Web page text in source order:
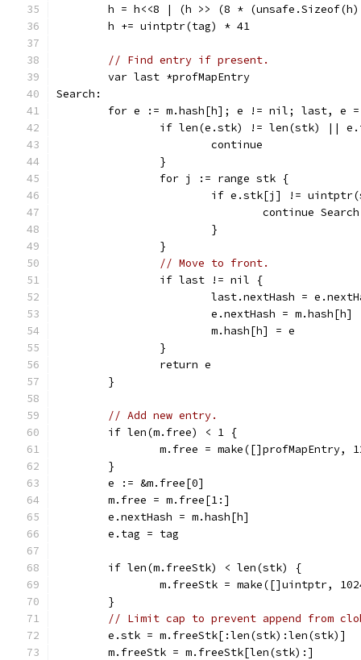
h = h<<8 | (h >> (8 *
	h += uintptr(tag) * 41
// Find entry if present.
	var last *profMapEntry
Search:
for e := m.hash[h]; e != nil; last, e
if len(e.stk) != len(stk) ||
			continue
		}
		for j := range stk {
if e.stk[j] !=
				continue Search
			}
		}
// Move to front.
		if last != nil {
last.nextHash =
			e.nextHash = m.hash[h]
			m.hash[h] = e
		}
		return e
	}
// Add new entry.
	if len(m.free) < 1 {
m.free = make([]profMapEntry,
	}
	e := &m.free[0]
	m.free = m.free[1:]
	e.nextHash = m.hash[h]
	e.tag = tag
	if len(m.freeStk) < len(stk) {
m.freeStk = make([]uintptr,
	}
// Limit cap to prevent append from
	e.stk = m.freeStk[:len(stk):len(stk)]
	m.freeStk = m.freeStk[len(stk):]